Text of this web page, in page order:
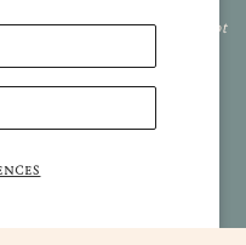
Wallace Art and may not